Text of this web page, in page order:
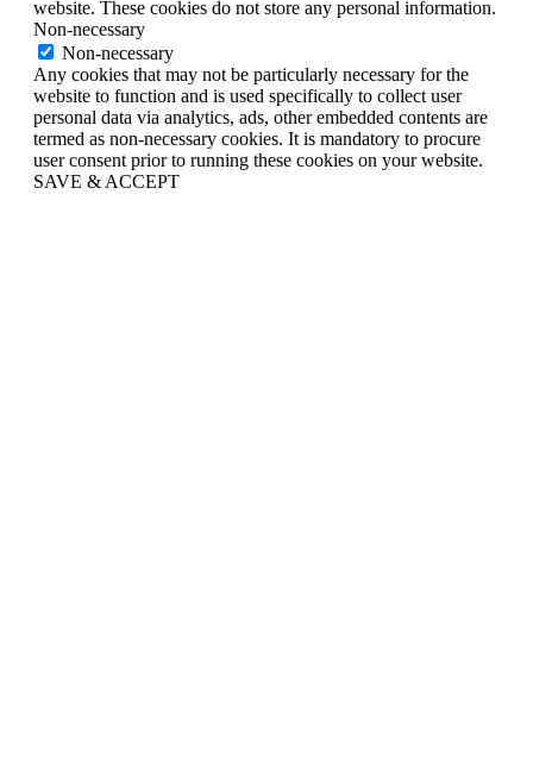
website. These cookies do not store any personal information.
Non-necessary
Non-necessary
Any cookies that may not be particularly necessary for the
website to function and is used specifically to collect user
personal data via analytics, ads, other embedded contents are
termed as non-necessary cookies. It is mandatory to procure
user consent prior to running these cookies on your website.
SAVE & ACCEPT